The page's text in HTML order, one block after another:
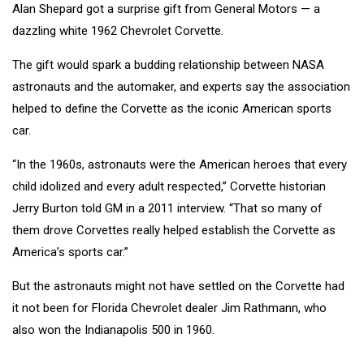
Alan Shepard got a surprise gift from General Motors — a
dazzling white 1962 Chevrolet Corvette.
The gift would spark a budding relationship between NASA
astronauts and the automaker, and experts say the association
helped to define the Corvette as the iconic American sports
car.
“In the 1960s, astronauts were the American heroes that every
child idolized and every adult respected,” Corvette historian
Jerry Burton told GM in a 2011 interview. “That so many of
them drove Corvettes really helped establish the Corvette as
America’s sports car.”
But the astronauts might not have settled on the Corvette had
it not been for Florida Chevrolet dealer Jim Rathmann, who
also won the Indianapolis 500 in 1960.